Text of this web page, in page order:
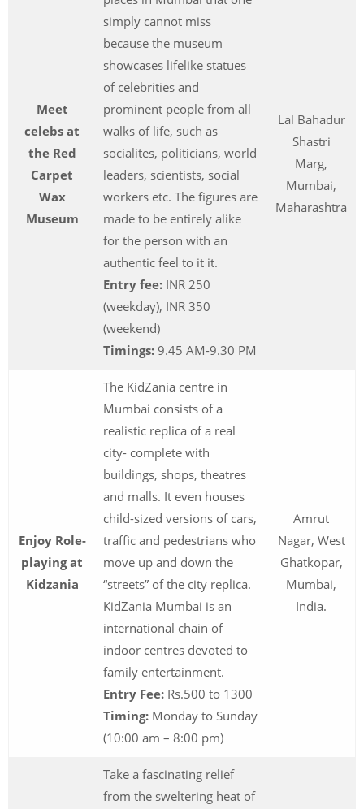
Meet
celebs at
the Red
Carpet
Wax
Museum
simply cannot miss
because the museum
showcases lifelike statues
of celebrities and
prominent people from all
walks of life, such as
socialites, politicians, world
leaders, scientists, social
workers etc. The figures are
made to be entirely alike
for the person with an
authentic feel to it it.
Entry fee: INR 250
(weekday), INR 350
(weekend)
Timings: 9.45 AM-9.30 PM
Lal Bahadur
Shastri
Marg,
Mumbai,
Maharashtra
Enjoy Role-
playing at
Kidzania
The KidZania centre in
Mumbai consists of a
realistic replica of a real
city- complete with
buildings, shops, theatres
and malls. It even houses
child-sized versions of cars,
traffic and pedestrians who
move up and down the
“streets” of the city replica.
KidZania Mumbai is an
international chain of
indoor centres devoted to
family entertainment.
Entry Fee: Rs.500 to 1300
Timing: Monday to Sunday
(10:00 am – 8:00 pm)
Amrut
Nagar, West
Ghatkopar,
Mumbai,
India.
Take a fascinating relief
from the sweltering heat of